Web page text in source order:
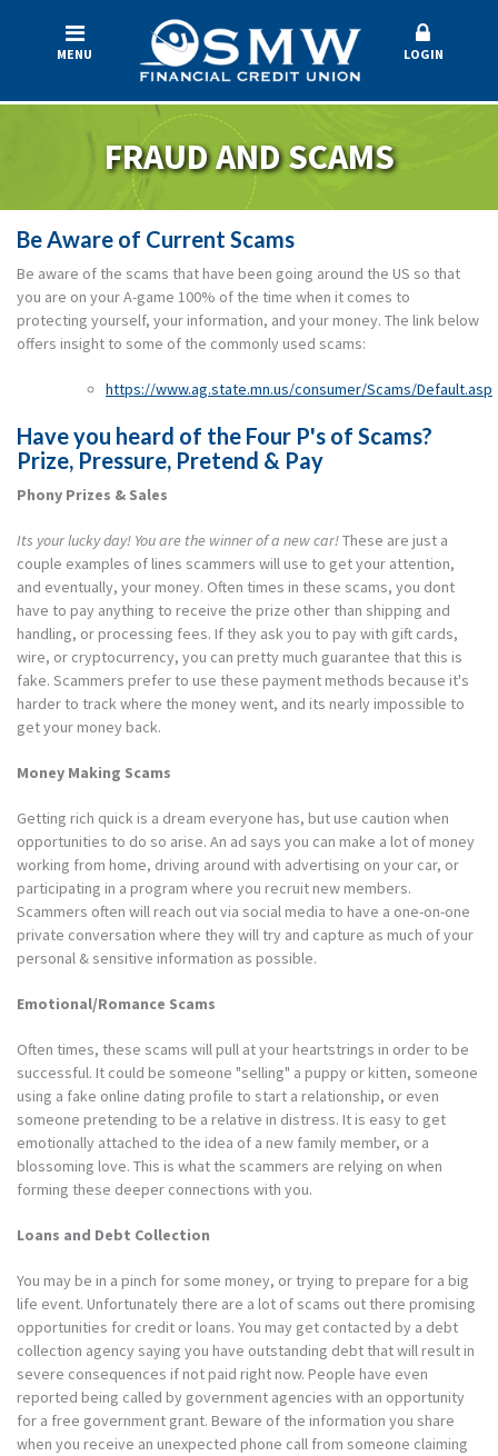
MENU LOGIN
FRAUD AND SCAMS
Be Aware of Current Scams
Be aware of the scams that have been going around the US so that
you are on your A-game 100% of the time when it comes to
protecting yourself, your information, and your money. The link below
offers insight to some of the commonly used scams:
https://www.ag.state.mn.us/consumer/Scams/Default.asp
Have you heard of the Four P's of Scams?
Prize, Pressure, Pretend & Pay
Phony Prizes & Sales
Its your lucky day! You are the winner of a new car!These are just a
couple examples of lines scammers will use to get your attention,
and eventually, your money. Often times in these scams, you dont
have to pay anything to receive the prize other than shipping and
handling, or processing fees. If they ask you to pay with gift cards,
wire, or cryptocurrency, you can pretty much guarantee that this is
fake. Scammers prefer to use these payment methods because it's
harder to track where the money went, and its nearly impossible to
get your money back.
Money Making Scams
Getting rich quick is a dream everyone has, but use caution when
opportunities to do so arise. An ad says you can make a lot of money
working from home, driving around with advertising on your car, or
participating in a program where you recruit new members.
Scammers often will reach out via social media to have a one-on-one
private conversation where they will try and capture as much of your
personal & sensitive information as possible.
Emotional/Romance Scams
Often times, these scams will pull at your heartstrings in order to be
successful. It could be someone "selling" a puppy or kitten, someone
using a fake online dating profile to start a relationship, or even
someone pretending to be a relative in distress. It is easy to get
emotionally attached to the idea of a new family member, or a
blossoming love. This is what the scammers are relying on when
forming these deeper connections with you.
Loans and Debt Collection
You may be in a pinch for some money, or trying to prepare for a big
life event. Unfortunately there are a lot of scams out there promising
opportunities for credit or loans. You may get contacted by a debt
collection agency saying you have outstanding debt that will result in
severe consequences if not paid right now. People have even
reported being called by government agencies with an opportunity
for a free government grant. Beware of the information you share
when you receive an unexpected phone call from someone claiming